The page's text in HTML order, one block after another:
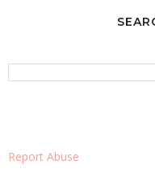
Report Abuse